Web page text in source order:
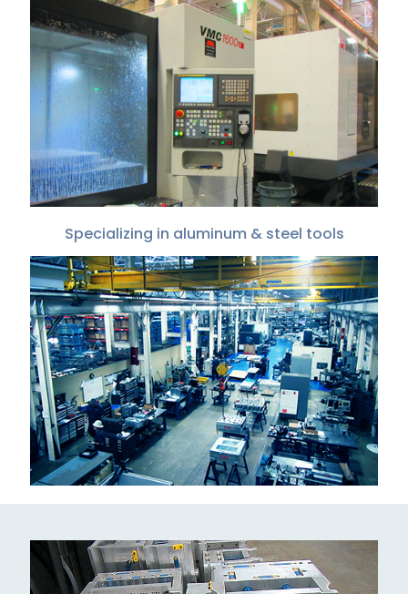
Specializing in aluminum & steel tools